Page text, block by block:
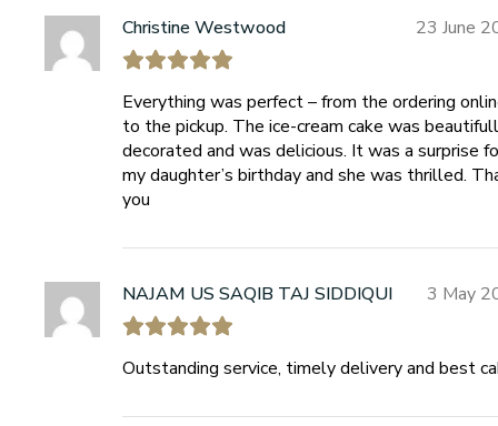
Christine Westwood 23 June
Everything was perfect – from the ordering
to the pickup. The ice-cream cake was
decorated and was delicious. It was a surprise
my daughter’s birthday and she was thrilled.
you
NAJAM US SAQIB TAJ SIDDIQUI 3 May
Outstanding service, timely delivery and best